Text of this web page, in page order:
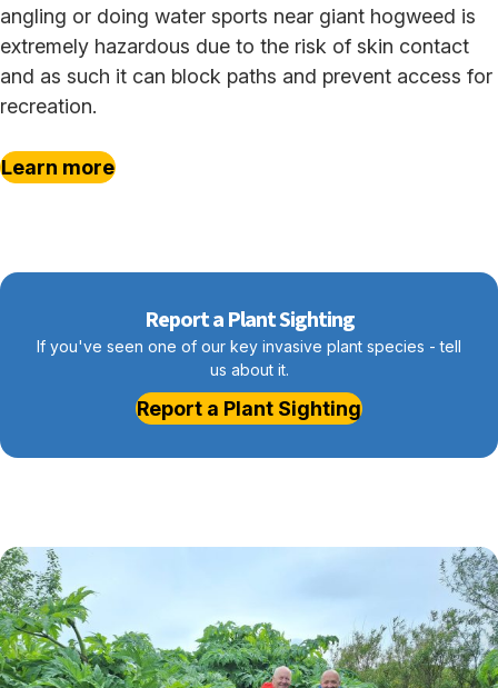
angling or doing water sports near giant hogweed is
extremely hazardous due to the risk of skin contact
and as such it can block paths and prevent access for
recreation.
Learn more
Report a Plant Sighting
If you've seen one of our key invasive plant species - tell
us about it.
Report a Plant Sighting